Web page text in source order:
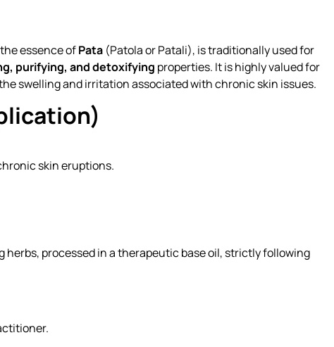
essence ofPata (Patola or Patali), is traditionally used for
purifying, and detoxifying properties. It is highly valued for
swelling and irritation associated with chronic skin issues.
skin eruptions.
processed in a therapeutic base oil, strictly following